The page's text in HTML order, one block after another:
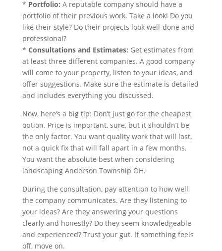
* Portfolio: A reputable company should have a
portfolio of their previous work. Take a look! Do you
like their style? Do their projects look well-done and
professional?
* Consultations and Estimates: Get estimates from
at least three different companies. A good company
will come to your property, listen to your ideas, and
offer suggestions. Make sure the estimate is detailed
and includes everything you discussed.
Now, here’s a big tip: Don’t just go for the cheapest
option. Price is important, sure, but it shouldn’t be
the only factor. You want quality work that will last,
not a quick fix that will fall apart in a few months.
You want the absolute best when considering
landscaping Anderson Township OH.
During the consultation, pay attention to how well
the company communicates. Are they listening to
your ideas? Are they answering your questions
clearly and honestly? Do they seem knowledgeable
and experienced? Trust your gut. If something feels
off, move on.